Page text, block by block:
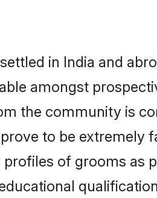
in India and
amongst
the community is
to be extremely
of grooms as